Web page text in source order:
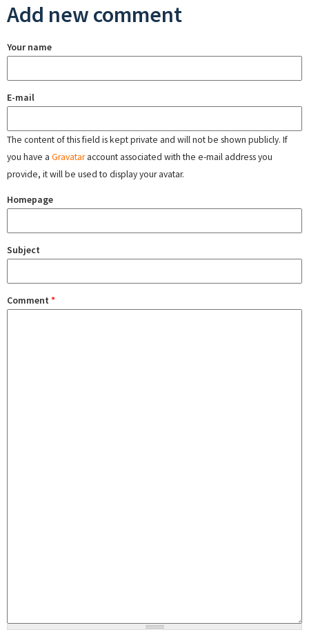
Add new comment
Your name
E-mail
The content of this field is kept private and will not be shown publicly. If
you have a Gravataraccount associated with the e-mail address you
provide, it will be used to display your avatar.
Homepage
Subject
Comment *